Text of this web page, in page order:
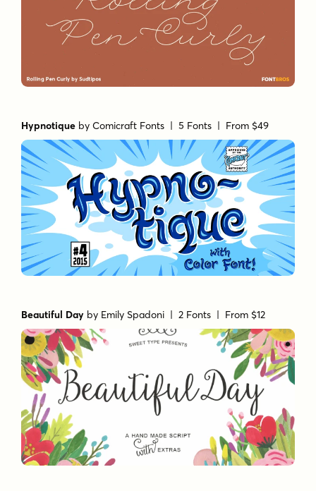
Hypnotique byComicraft Fonts | 5 Fonts | From $49
Beautiful Day by Emily Spadoni | 2 Fonts | From $12